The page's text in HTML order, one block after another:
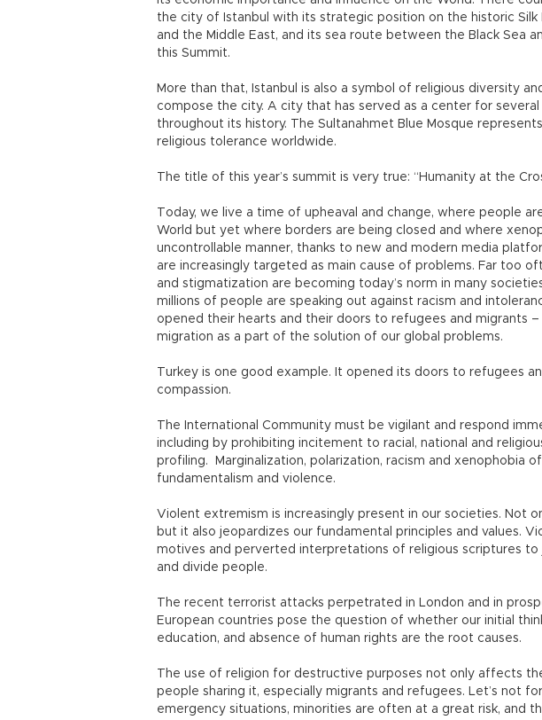
the city of Istanbul with its strategic position on the historic Silk
and the Middle East, and its sea route between the Black Sea
this Summit.
More than that, Istanbul is also a symbol of religious diversity
compose the city. A city that has served as a center for several
throughout its history. The Sultanahmet Blue Mosque
religious tolerance worldwide.
The title of this year’s summit is very true: “Humanity at the
Today, we live a time of upheaval and change, where people
World but yet where borders are being closed and where
uncontrollable manner, thanks to new and modern media
are increasingly targeted as main cause of problems. Far too
and stigmatization are becoming today’s norm in many
millions of people are speaking out against racism and
opened their hearts and their doors to refugees and migrants
migration as a part of the solution of our global problems.
Turkey is one good example. It opened its doors to refugees
compassion.
The International Community must be vigilant and respond
including by prohibiting incitement to racial, national and
profiling. Marginalization, polarization, racism and xenophobia
fundamentalism and violence.
Violent extremism is increasingly present in our societies. Not
but it also jeopardizes our fundamental principles and values.
motives and perverted interpretations of religious scriptures
and divide people.
The recent terrorist attacks perpetrated in London and in
European countries pose the question of whether our initial
education, and absence of human rights are the root causes.
The use of religion for destructive purposes not only affects
people sharing it, especially migrants and refugees. Let’s not
emergency situations, minorities are often at a great risk, and